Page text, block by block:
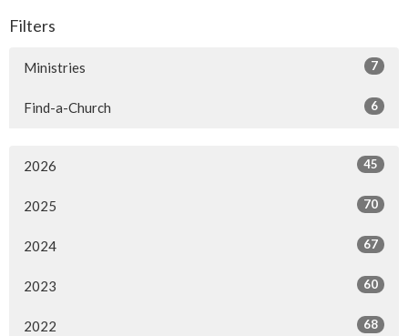
Filters
Ministries 7
Find-a-Church 6
2026 45
2025 70
2024 67
2023 60
2022 68